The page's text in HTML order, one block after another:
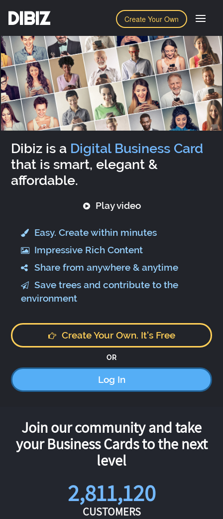
Create Your Own
DIBIZ
Dibiz is a Digital Business Card
that is smart, elegant &
affordable.
Play video
Easy. Create within minutes
Impressive Rich Content
Share from anywhere & anytime
Save trees and contribute to the
environment
Create Your Own. It's Free
OR
Log In
Join our community and take
your Business Cards to the next
level
2,811,120
CUSTOMERS